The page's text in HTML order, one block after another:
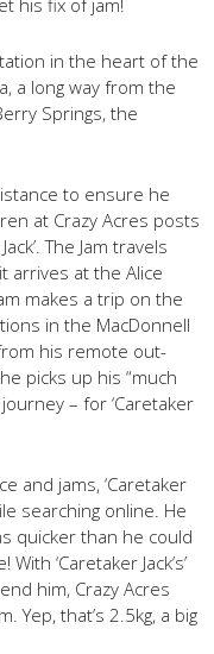
his fix of jam!
in the heart of the
a long way from the
Springs, the
to ensure he
at Crazy Acres posts
The Jam travels
arrives at the Alice
makes a trip on the
in the MacDonnell
his remote out-
picks up his “much
– for ‘Caretaker
and jams, ‘Caretaker
searching online. He
quicker than he could
‘Caretaker Jack’s’
him, Crazy Acres
Yep, that’s 2.5kg, a big